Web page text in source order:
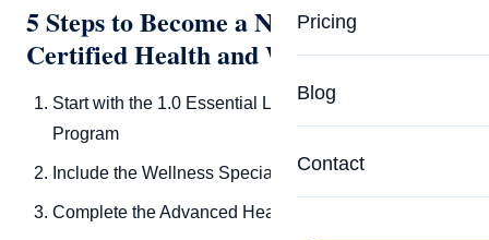
Health & Wellness
Upcoming
Pricing
Blog
Contact
5 Steps to Become a National Board-
Certified Health and Wellness Coach
Start with the 1.0 Essential Life Coach Training
Program
Include the Wellness Specialization Add-On
Complete the Advanced Health Board Course